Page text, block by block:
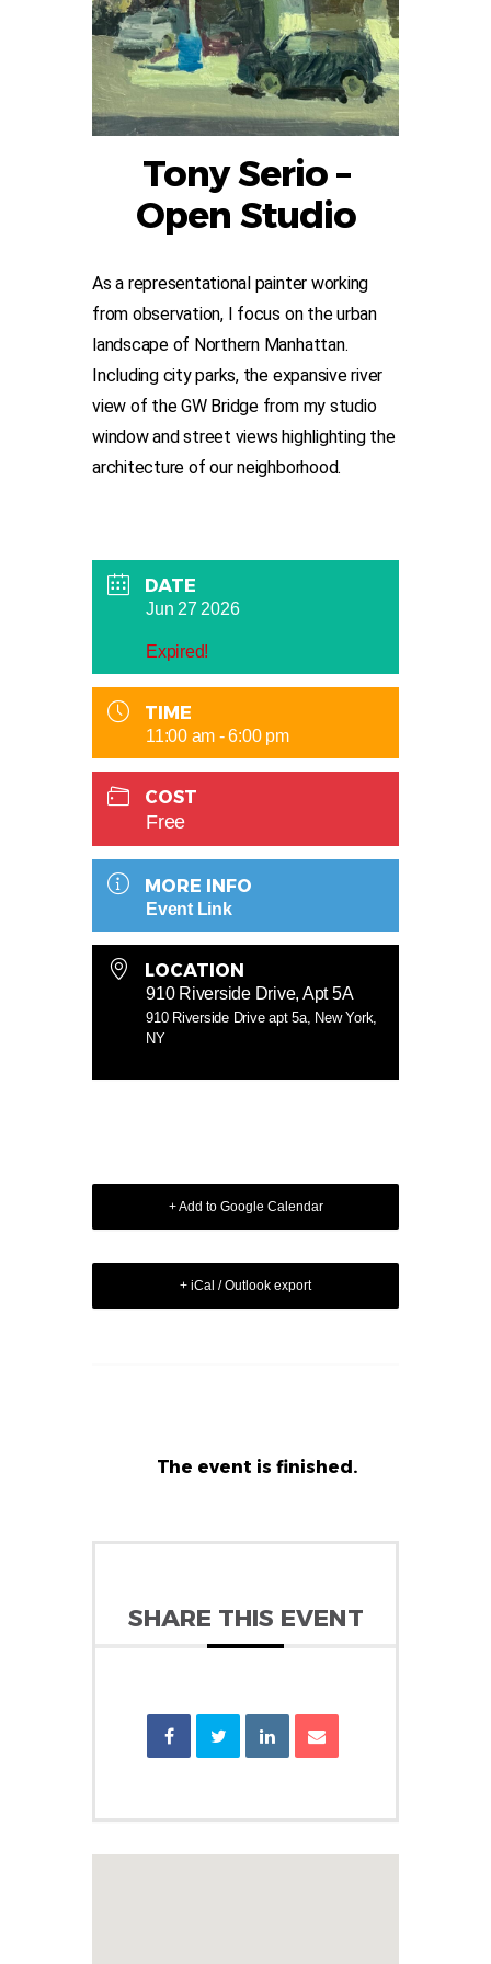
Tony Serio –
Open Studio
As a representational painter working
from observation, I focus on the urban
landscape of Northern Manhattan.
Including city parks, the expansive river
view of the GW Bridge from my studio
window and street views highlighting the
architecture of our neighborhood.
DATE
Jun 27 2026
Expired!
TIME
11:00 am - 6:00 pm
COST
Free
MORE INFO
Event Link
LOCATION
910 Riverside Drive, Apt 5A
910 Riverside Drive apt 5a, New York,
NY
+ Add to Google Calendar
+ iCal / Outlook export
The event is finished.
SHARE THIS EVENT